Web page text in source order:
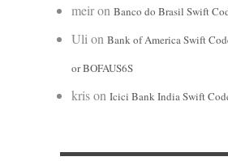
meiron Banco do Brasil Swift
Uli on Bank of America Swift
or BOFAUS6S
krison Icici Bank India Swift